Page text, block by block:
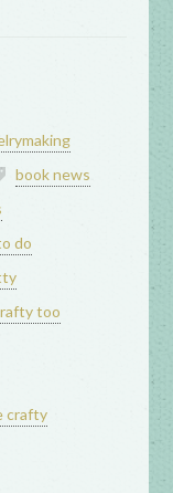
book news
do
too
crafty